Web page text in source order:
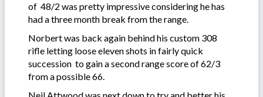
of 48/2 was pretty impressive considering he has
had a three month break from the range.
Norbert was back again behind his custom 308
rifle letting loose eleven shots in fairly quick
succession to gain a second range score of 62/3
from a possible 66.